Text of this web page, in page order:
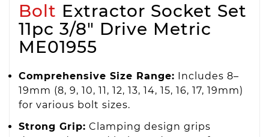
Bolt Extractor Socket Set
11pc 3/8" Drive Metric
ME01955
Comprehensive Size Range: Includes 8–
19mm (8, 9, 10, 11, 12, 13, 14, 15, 16, 17, 19mm)
for various bolt sizes.
Strong Grip: Clamping design grips